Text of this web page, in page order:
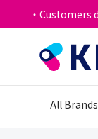
・
All Brands